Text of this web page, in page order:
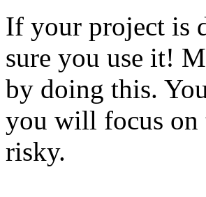
If your project is
sure you use it!
by doing this.
you will focus on
risky.